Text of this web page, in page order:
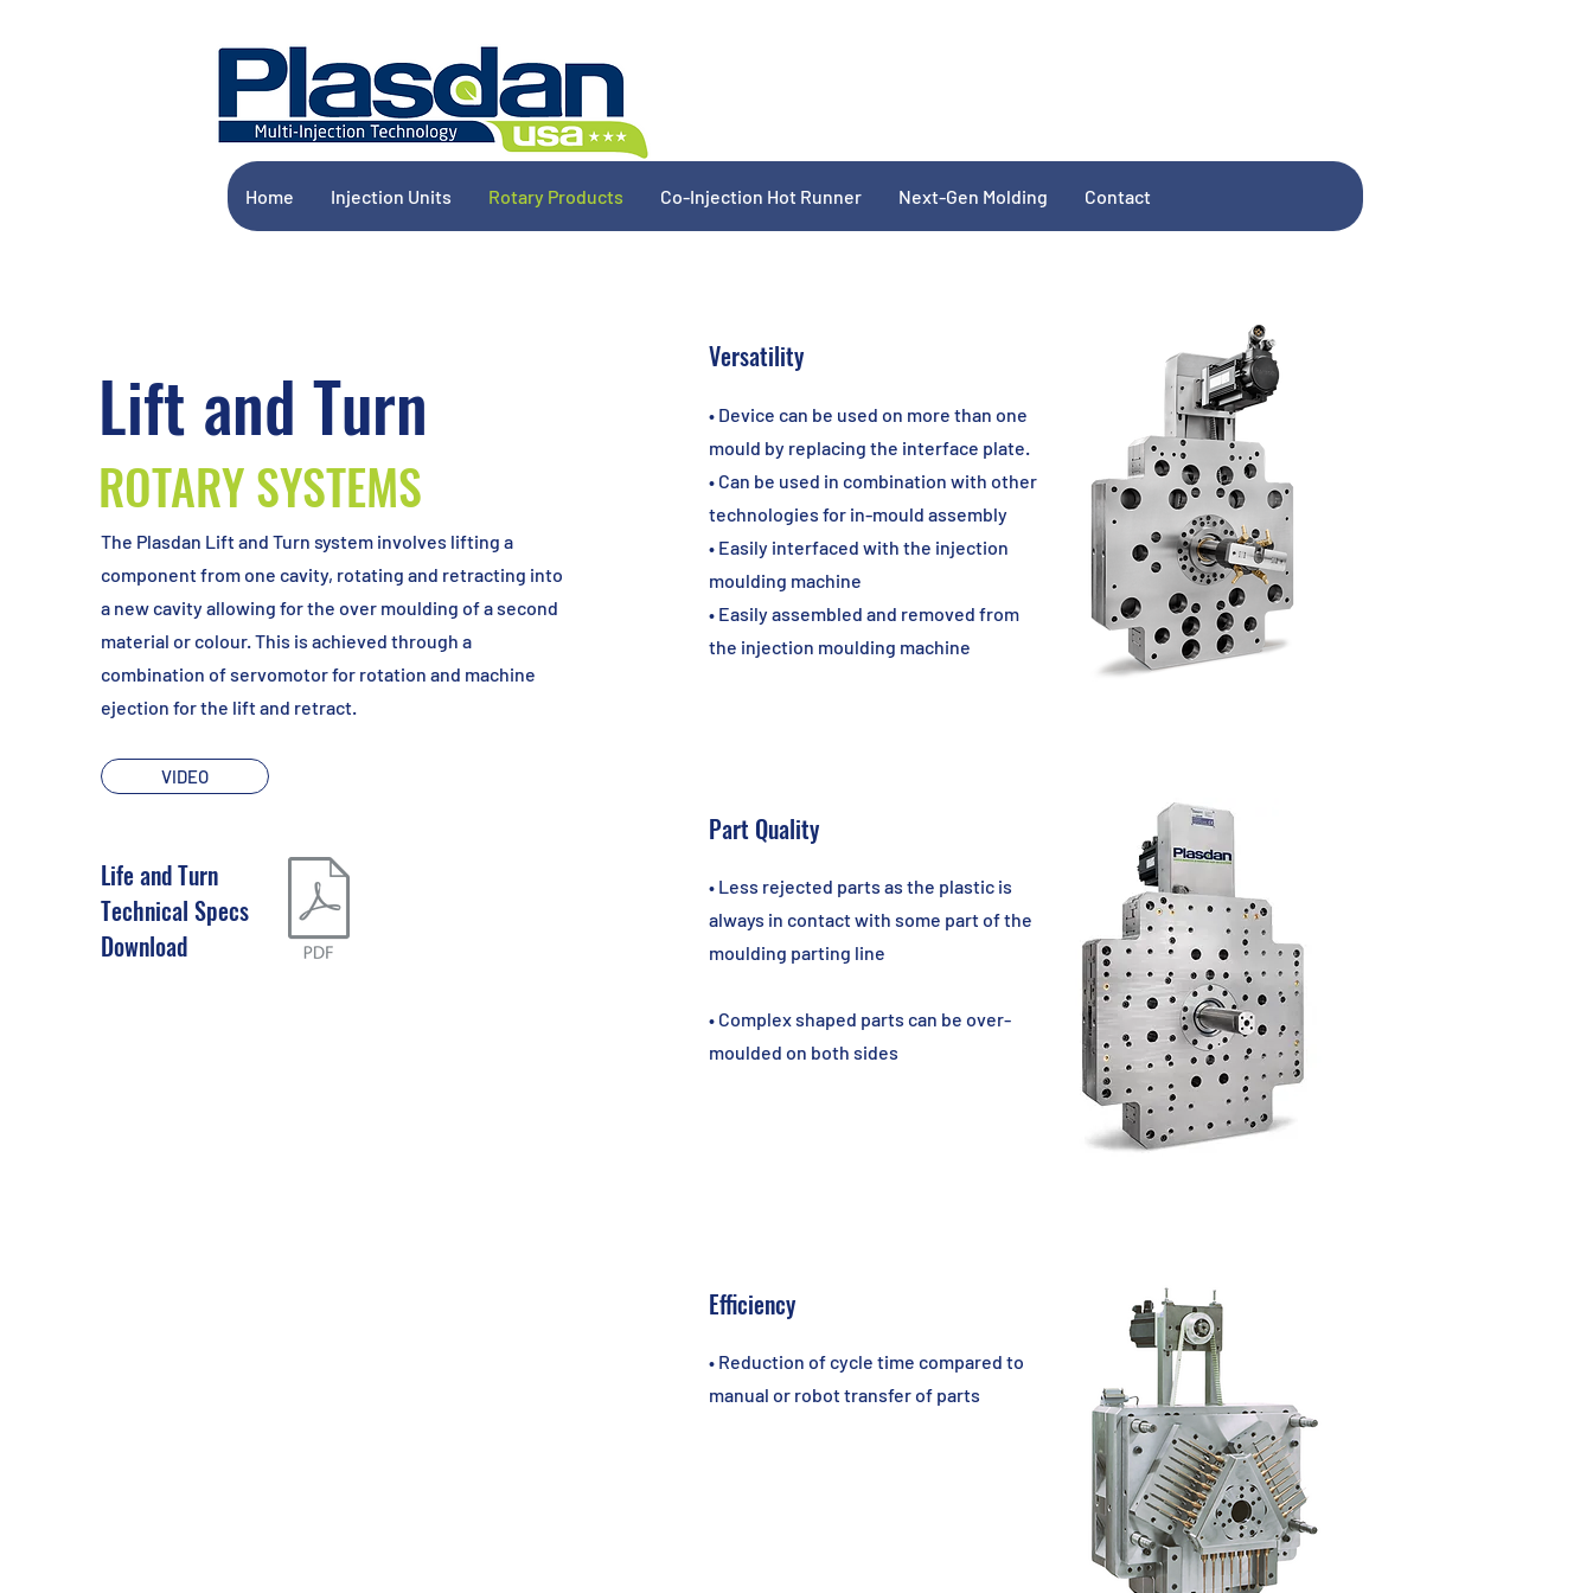
Home Injection Units Rotary Products Co-Injection Hot Runner Next-Gen Molding Contact
Lift and Turn
ROTARY SYSTEMS
The Plasdan Lift and Turn system involves lifting a
component from one cavity, rotating and retracting into
a new cavity allowing for the over moulding of a second
material or colour. This is achieved through a
combination of servomotor for rotation and machine
ejection for the lift and retract.
VIDEO
Life and Turn
Technical Specs
Download
Versatility
• Device can be used on more than one
mould by replacing the interface plate.
• Can be used in combination with other
technologies for in-mould assembly
• Easily interfaced with the injection
moulding machine
• Easily assembled and removed from
the injection moulding machine
Part Quality
• Less rejected parts as the plastic is
always in contact with some part of the
moulding parting line
• Complex shaped parts can be over-
moulded on both sides
Efficiency
• Reduction of cycle time compared to
manual or robot transfer of parts